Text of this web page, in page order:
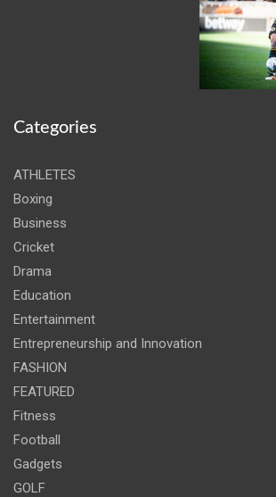
Categories
ATHLETES
Boxing
Business
Cricket
Drama
Education
Entertainment
Entrepreneurship and Innovation
FASHION
FEATURED
Fitness
Football
Gadgets
GOLF